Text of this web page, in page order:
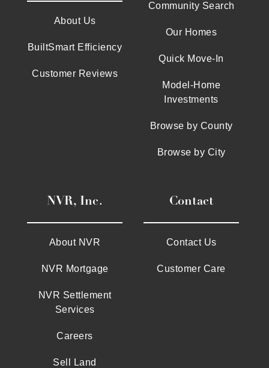
About Us
BuiltSmart Efficiency
Customer Reviews
Community Search
Our Homes
Quick Move-In
Model-Home
Investments
Browse by County
Browse by City
NVR, Inc.
About NVR
NVR Mortgage
NVR Settlement
Services
Careers
Sell Land
Contact
Contact Us
Customer Care